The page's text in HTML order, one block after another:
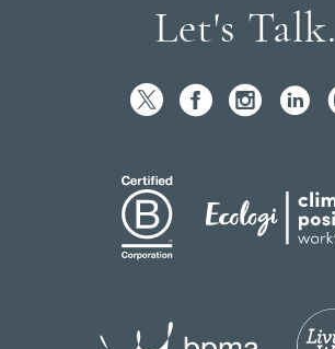
Let's Talk.